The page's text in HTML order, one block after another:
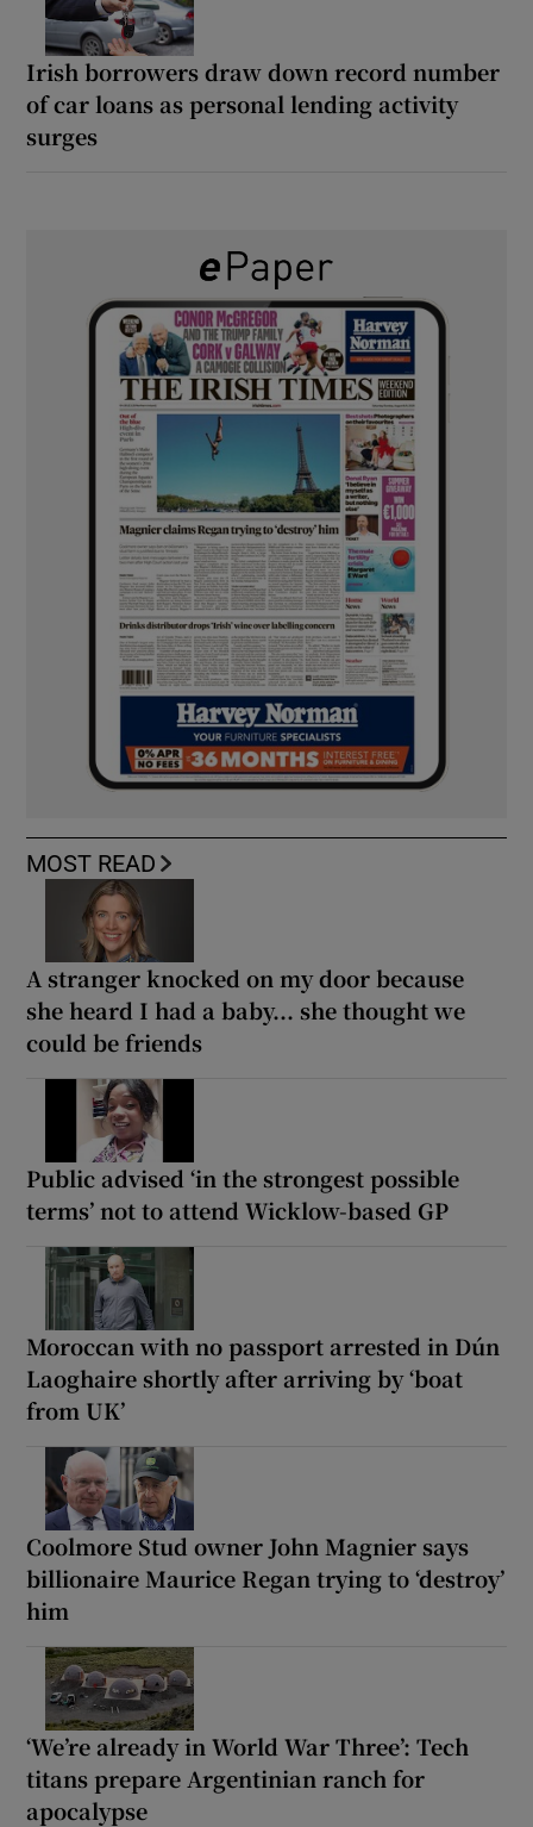
Irish borrowers draw down record number
of car loans as personal lending activity
surges
MOST READ
A stranger knocked on my door because
she heard I had a baby... she thought we
could be friends
Public advised ‘in the strongest possible
terms’ not to attend Wicklow-based GP
Moroccan with no passport arrested in Dún
Laoghaire shortly after arriving by ‘boat
from UK’
Coolmore Stud owner John Magnier says
billionaire Maurice Regan trying to ‘destroy’
him
‘We’re already in World War Three’: Tech
titans prepare Argentinian ranch for
apocalypse